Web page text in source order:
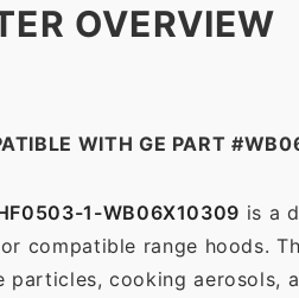
OVERVIEW
WITH GE PART
1-WB06X10309 is a
compatible range hoods.
particles, cooking aerosols,